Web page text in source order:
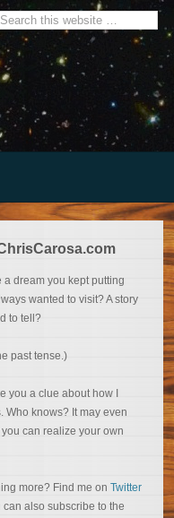
a dream you kept putting
wanted to visit? A story
to tell?
past tense.)
you a clue about how I
Who knows? It may even
can realize your own
more? Find me on Twitter
can also subscribe to the